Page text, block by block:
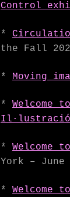
Control
*
the Fall
* Moving
* Welcome
* Welcome
York – June
* Welcome